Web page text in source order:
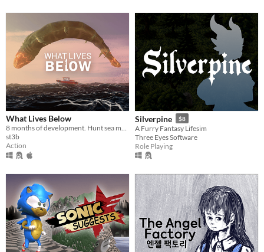
What Lives Below
8 months of development. Hunt sea monsters in this boss-rush-boat-sim-game
st3b
Action
Silverpine $8
A Furry Fantasy Lifesim
Three Eyes Software
Role Playing